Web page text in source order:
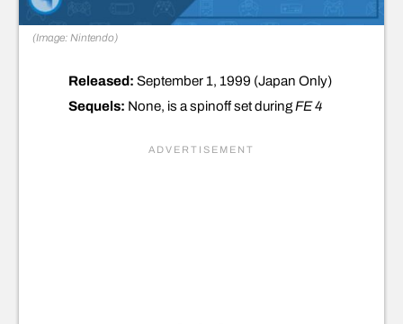
(Image: Nintendo)
Released: September 1, 1999 (Japan Only)
Sequels: None, is a spinoff set duringFE 4